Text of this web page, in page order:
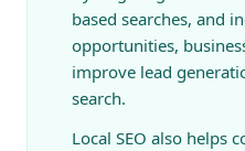
based searches, and
opportunities,
improve lead
search.
Local SEO also helps